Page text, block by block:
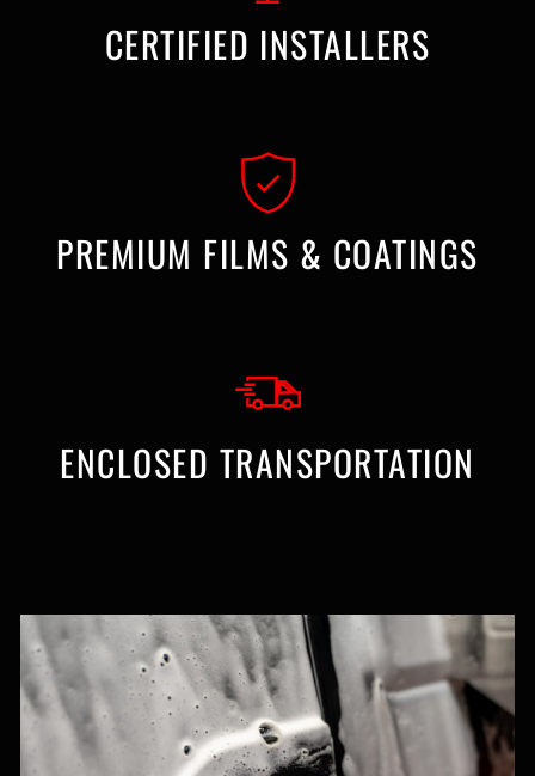
CERTIFIED INSTALLERS
PREMIUM FILMS & COATINGS
ENCLOSED TRANSPORTATION